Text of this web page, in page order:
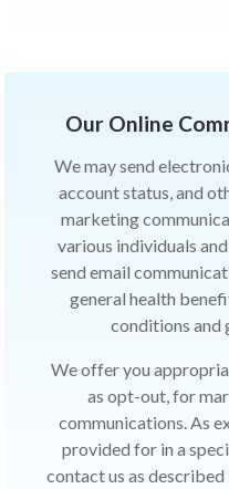
Our Online
We may send
account status, and
marketing
various individuals
send email
general health
conditions and
We offer you
as opt-out, for
communications. As
provided for in a
contact us as